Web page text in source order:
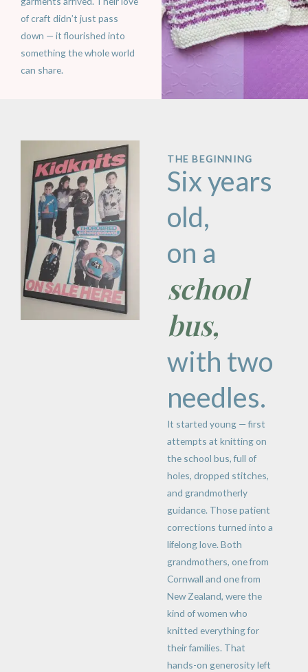
of craft didn’t just pass
down — it flourished into
something the whole world
can share.
THE BEGINNING
Six years
old,
on a
school
bus,
with two
needles.
It started young — first
attempts at knitting on
the school bus, full of
holes, dropped stitches,
and grandmotherly
guidance. Those patient
corrections turned into a
lifelong love. Both
grandmothers, one from
Cornwall and one from
New Zealand, were the
kind of women who
knitted everything for
their families. That
hands-on generosity left